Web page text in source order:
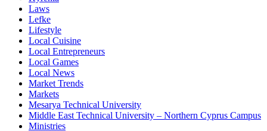
Laws
Lefke
Lifestyle
Local Cuisine
Local Entrepreneurs
Local Games
Local News
Market Trends
Markets
Mesarya Technical University
Middle East Technical University – Northern Cyprus Campus
Ministries